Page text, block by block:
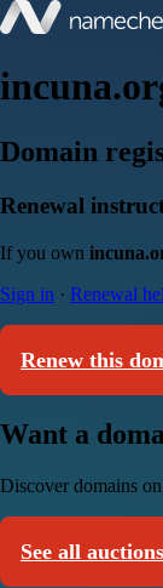
Domain
Renewal
If you own
Sign in · Renewal
Renew this
Want a
Discover domains
See all auctions